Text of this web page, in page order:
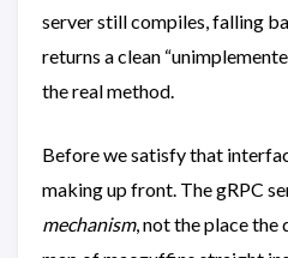
server still compiles, falling
returns a clean
the real method.
Before we satisfy that
making up front. The gRPC
mechanism, not the place the